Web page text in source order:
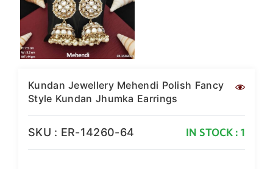
Kundan Jewellery Mehendi Polish Fancy
Style Kundan Jhumka Earrings
SKU : ER-14260-64 IN STOCK : 1